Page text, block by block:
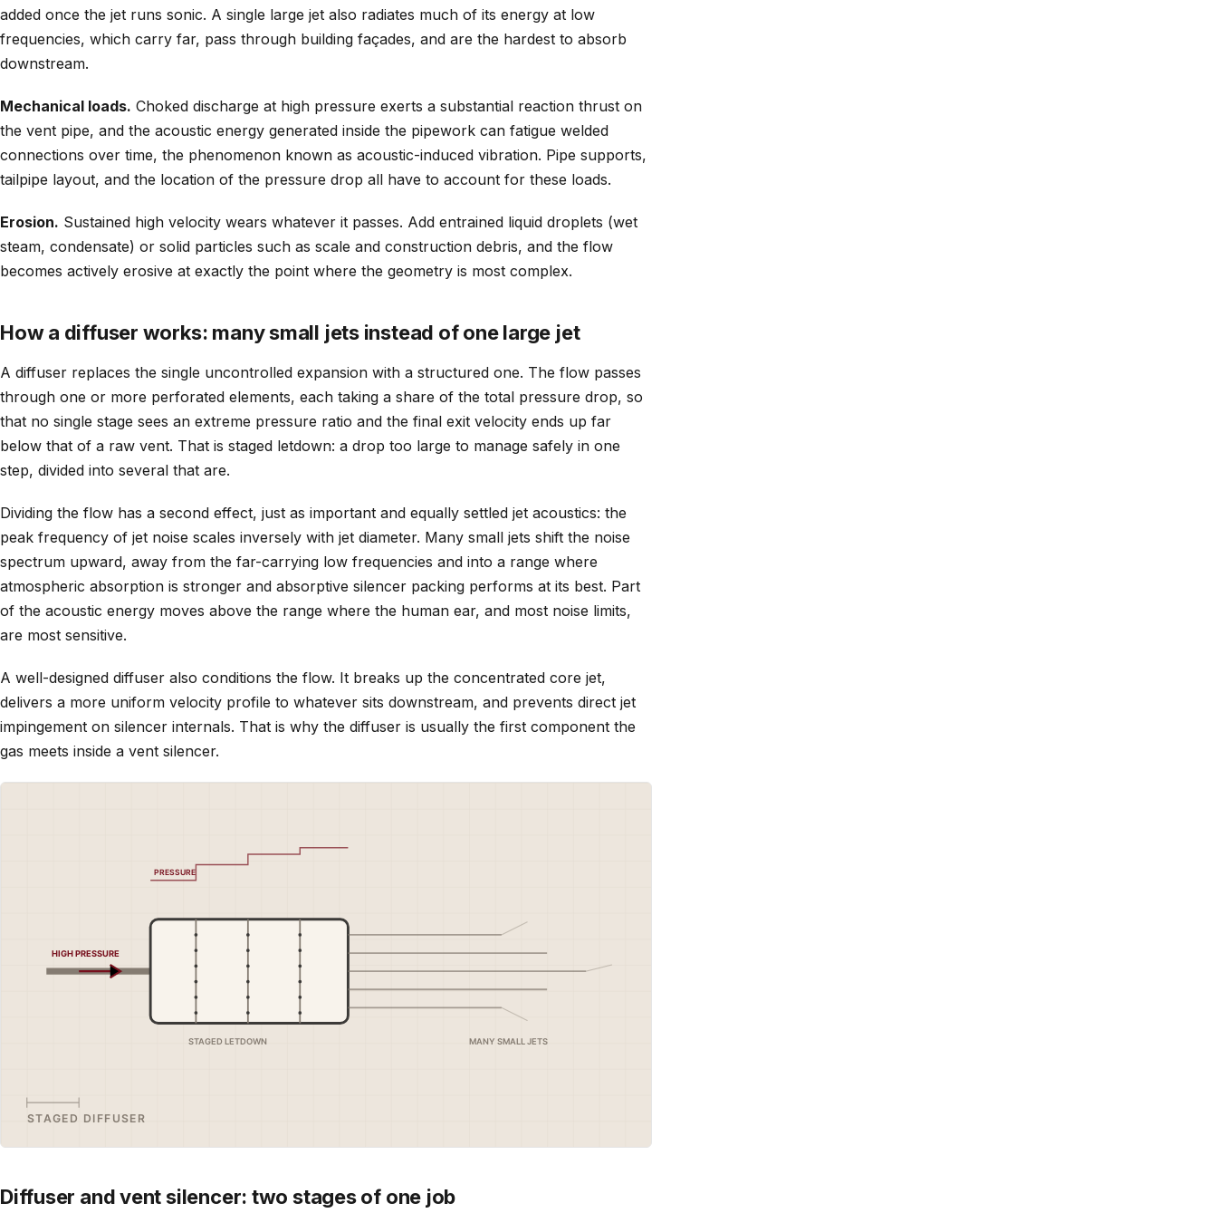
added once the jet runs sonic. A single large jet also radiates much of its energy at low
frequencies, which carry far, pass through building façades, and are the hardest to absorb
downstream.
Mechanical loads. Choked discharge at high pressure exerts a substantial reaction thrust on
the vent pipe, and the acoustic energy generated inside the pipework can fatigue welded
connections over time, the phenomenon known as acoustic-induced vibration. Pipe supports,
tailpipe layout, and the location of the pressure drop all have to account for these loads.
Erosion. Sustained high velocity wears whatever it passes. Add entrained liquid droplets (wet
steam, condensate) or solid particles such as scale and construction debris, and the flow
becomes actively erosive at exactly the point where the geometry is most complex.
How a diffuser works: many small jets instead of one large jet
A diffuser replaces the single uncontrolled expansion with a structured one. The flow passes
through one or more perforated elements, each taking a share of the total pressure drop, so
that no single stage sees an extreme pressure ratio and the final exit velocity ends up far
below that of a raw vent. That is staged letdown: a drop too large to manage safely in one
step, divided into several that are.
Dividing the flow has a second effect, just as important and equally settled jet acoustics: the
peak frequency of jet noise scales inversely with jet diameter. Many small jets shift the noise
spectrum upward, away from the far-carrying low frequencies and into a range where
atmospheric absorption is stronger and absorptive silencer packing performs at its best. Part
of the acoustic energy moves above the range where the human ear, and most noise limits,
are most sensitive.
A well-designed diffuser also conditions the flow. It breaks up the concentrated core jet,
delivers a more uniform velocity profile to whatever sits downstream, and prevents direct jet
impingement on silencer internals. That is why the diffuser is usually the first component the
gas meets inside a vent silencer.
Diffuser and vent silencer: two stages of one job